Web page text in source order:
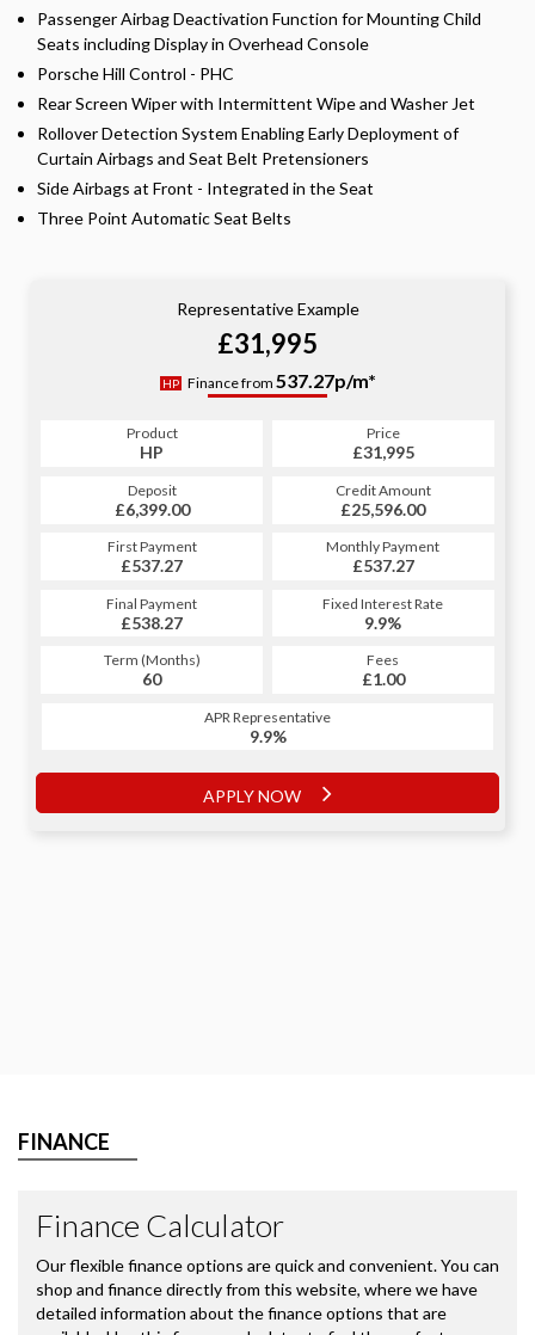
Passenger Airbag Deactivation Function for Mounting Child
Seats including Display in Overhead Console
Porsche Hill Control - PHC
Rear Screen Wiper with Intermittent Wipe and Washer Jet
Rollover Detection System Enabling Early Deployment of
Curtain Airbags and Seat Belt Pretensioners
Side Airbags at Front - Integrated in the Seat
Three Point Automatic Seat Belts
Representative Example
£31,995
HP Finance from 537.27p/m*
Product
HP
Price
£31,995
Deposit
£6,399.00
Credit Amount
£25,596.00
First Payment
£537.27
Monthly Payment
£537.27
Final Payment
£538.27
Fixed Interest Rate
9.9%
Term (Months)
60
Fees
£1.00
APR Representative
9.9%
APPLY NOW
FINANCE